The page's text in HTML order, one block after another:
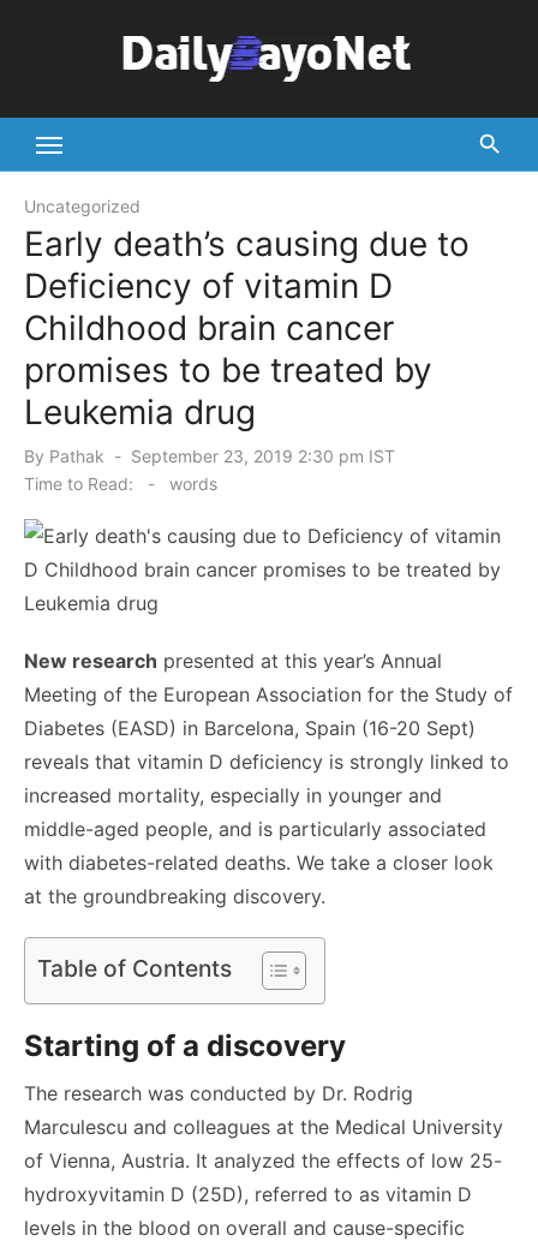
Uncategorized
Early death’s causing due to
Deficiency of vitamin D
Childhood brain cancer
promises to be treated by
Leukemia drug
By Pathak
Posted
September 23, 2019 2:30 pm IST
Time to Read:
- words
New research presented at this year’s Annual
Meeting of the European Association for the Study of
Diabetes (EASD) in Barcelona, Spain (16-20 Sept)
reveals that vitamin D deficiency is strongly linked to
increased mortality, especially in younger and
middle-aged people, and is particularly associated
with diabetes-related deaths. We take a closer look
at the groundbreaking discovery.
Table of Contents
Starting of a discovery
The research was conducted by Dr. Rodrig
Marculescu and colleagues at the Medical University
of Vienna, Austria. It analyzed the effects of low 25-
hydroxyvitamin D (25D), referred to as vitamin D
levels in the blood on overall and cause-specific